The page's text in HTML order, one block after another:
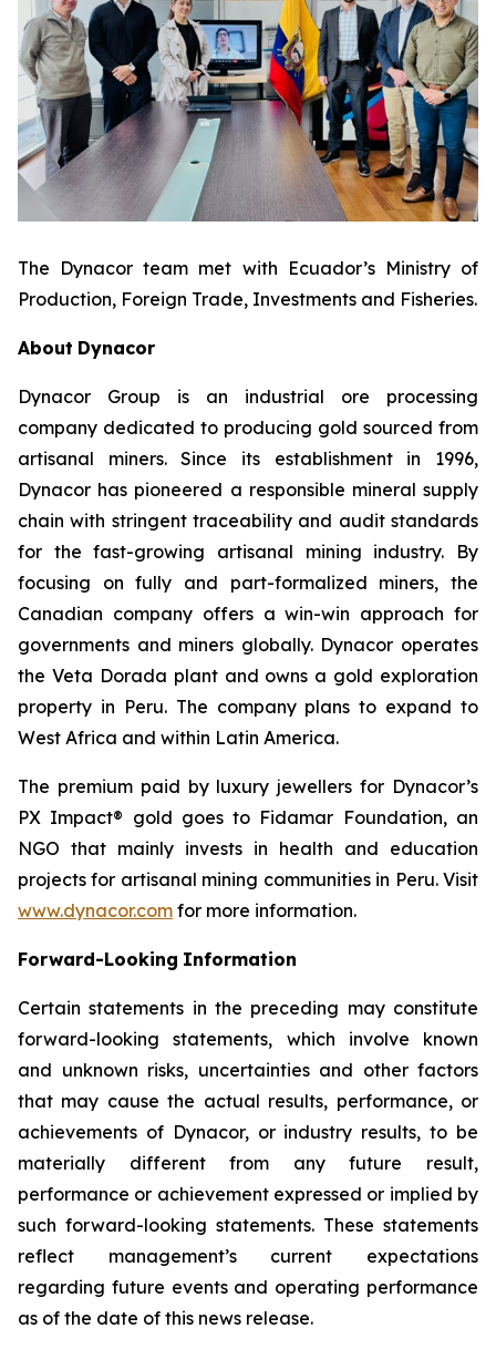
The Dynacor team met with Ecuador’s Ministry of
Production, Foreign Trade, Investments and Fisheries.
About Dynacor
Dynacor Group is an industrial ore processing
company dedicated to producing gold sourced from
artisanal miners. Since its establishment in 1996,
Dynacor has pioneered a responsible mineral supply
chain with stringent traceability and audit standards
for the fast-growing artisanal mining industry. By
focusing on fully and part-formalized miners, the
Canadian company offers a win-win approach for
governments and miners globally. Dynacor operates
the Veta Dorada plant and owns a gold exploration
property in Peru. The company plans to expand to
West Africa and within Latin America.
The premium paid by luxury jewellers for Dynacor’s
PX Impact® gold goes to Fidamar Foundation, an
NGO that mainly invests in health and education
projects for artisanal mining communities in Peru. Visit
www.dynacor.com for more information.
Forward-Looking Information
Certain statements in the preceding may constitute
forward-looking statements, which involve known
and unknown risks, uncertainties and other factors
that may cause the actual results, performance, or
achievements of Dynacor, or industry results, to be
materially different from any future result,
performance or achievement expressed or implied by
such forward-looking statements. These statements
reflect management’s current expectations
regarding future events and operating performance
as of the date of this news release.